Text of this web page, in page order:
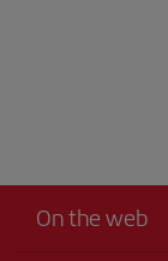
On the web